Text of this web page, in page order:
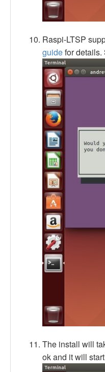
Raspi-LTSP
guidefor details.
The install will
ok and it will